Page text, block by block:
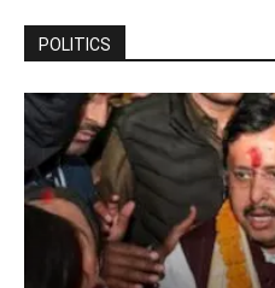
POLITICS